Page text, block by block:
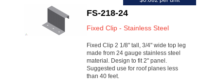
FS-218-24
Fixed Clip - Stainless Steel
Fixed Clip 2 1/8" tall, 3/4" wide top leg
made from 24 gauge stainless steel
material. Design to fit 2" panel.
Suggested use for roof planes less
than 40 feet.